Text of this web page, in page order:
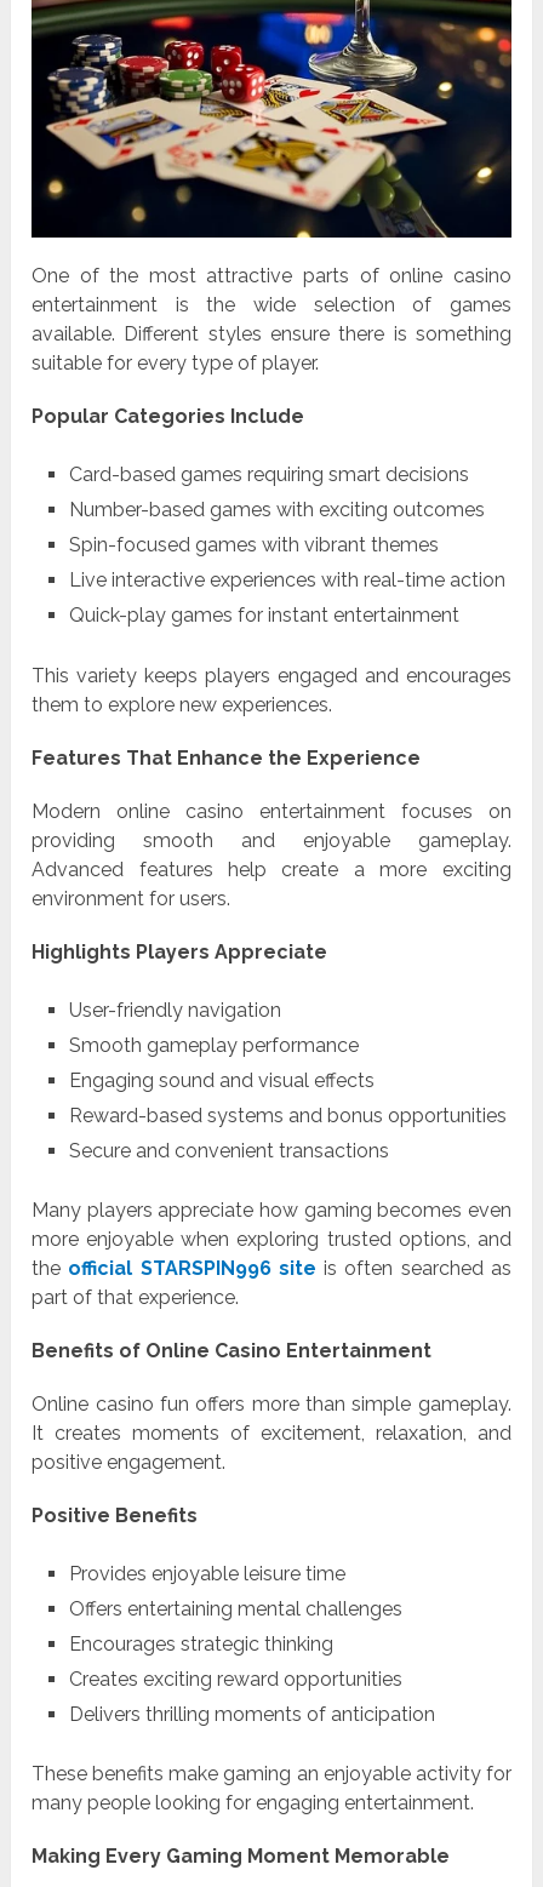
One of the most attractive parts of online casino
entertainment is the wide selection of games
available. Different styles ensure there is something
suitable for every type of player.
Popular Categories Include
Card-based games requiring smart decisions
Number-based games with exciting outcomes
Spin-focused games with vibrant themes
Live interactive experiences with real-time action
Quick-play games for instant entertainment
This variety keeps players engaged and encourages
them to explore new experiences.
Features That Enhance the Experience
Modern online casino entertainment focuses on
providing smooth and enjoyable gameplay.
Advanced features help create a more exciting
environment for users.
Highlights Players Appreciate
User-friendly navigation
Smooth gameplay performance
Engaging sound and visual effects
Reward-based systems and bonus opportunities
Secure and convenient transactions
Many players appreciate how gaming becomes even
more enjoyable when exploring trusted options, and
the official STARSPIN996 site is often searched as
part of that experience.
Benefits of Online Casino Entertainment
Online casino fun offers more than simple gameplay.
It creates moments of excitement, relaxation, and
positive engagement.
Positive Benefits
Provides enjoyable leisure time
Offers entertaining mental challenges
Encourages strategic thinking
Creates exciting reward opportunities
Delivers thrilling moments of anticipation
These benefits make gaming an enjoyable activity for
many people looking for engaging entertainment.
Making Every Gaming Moment Memorable